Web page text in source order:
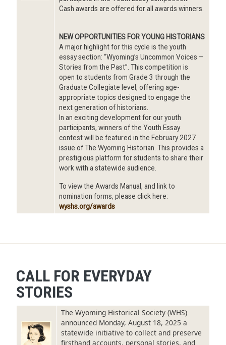
Cash awards are offered for all awards winners.
NEW OPPORTUNITIES FOR YOUNG HISTORIANS
A major highlight for this cycle is the youth
essay section: “Wyoming’s Uncommon Voices –
Stories from the Past”. This competition is
open to students from Grade 3 through the
Graduate Collegiate level, offering age-
appropriate topics designed to engage the
next generation of historians.
In an exciting development for our youth
participants, winners of the Youth Essay
contest will be featured in the February 2027
issue of The Wyoming Historian. This provides a
prestigious platform for students to share their
work with a statewide audience.
To view the Awards Manual, and link to
nomination forms, please click here:
wyshs.org/awards
CALL FOR EVERYDAY
STORIES
Image
The Wyoming Historical Society (WHS)
announced Monday, August 18, 2025 a
statewide initiative to collect and preserve
firsthand accounts, personal stories, and